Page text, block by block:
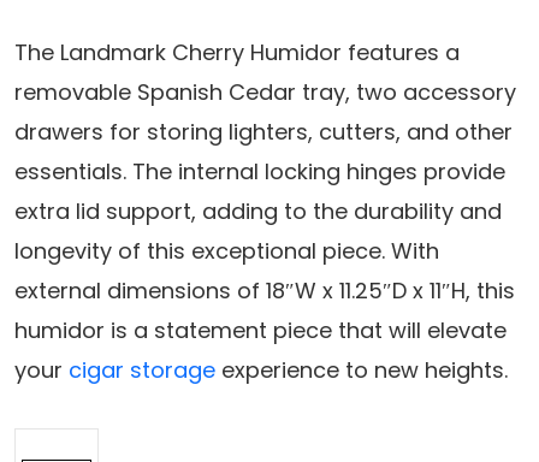
The Landmark Cherry Humidor features a
removable Spanish Cedar tray, two accessory
drawers for storing lighters, cutters, and other
essentials. The internal locking hinges provide
extra lid support, adding to the durability and
longevity of this exceptional piece. With
external dimensions of 18″W x 11.25″D x 11″H, this
humidor is a statement piece that will elevate
your cigar storage experience to new heights.